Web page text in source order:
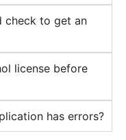
check to get an
license before
has errors?